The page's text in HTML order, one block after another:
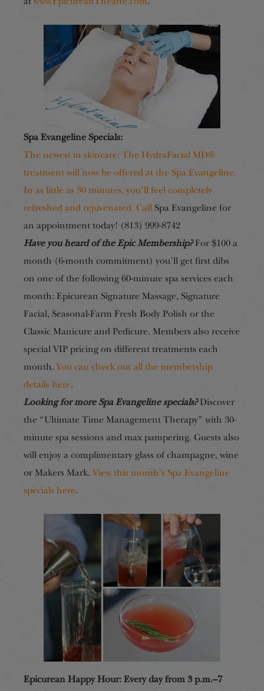
Spa Evangeline Specials:
The newest in skincare: The HydraFacial MD®
treatment will now be offered at the Spa Evangeline.
In as little as 30 minutes, you’ll feel completely
refreshed and rejuvenated. Call Spa Evangeline for
an appointment today! (813) 999-8742
Have you heard of the Epic Membership?For $100 a
month (6-month commitment) you’ll get first dibs
on one of the following 60-minute spa services each
month: Epicurean Signature Massage, Signature
Facial, Seasonal-Farm Fresh Body Polish or the
Classic Manicure and Pedicure. Members also receive
special VIP pricing on different treatments each
month.You can check out all the membership
details here.
Looking for more Spa Evangeline specials?Discover
the “Ultimate Time Management Therapy” with 30-
minute spa sessions and max pampering. Guests also
will enjoy a complimentary glass of champagne, wine
or Makers Mark.View this month’s Spa Evangeline
specials here.
Epicurean Happy Hour: Every day from 3 p.m.–7